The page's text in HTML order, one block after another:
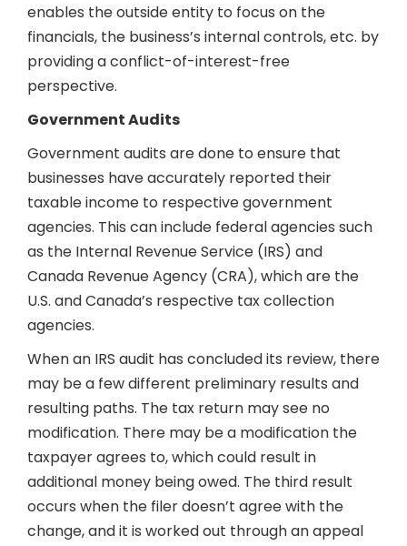
enables the outside entity to focus on the
financials, the business’s internal controls, etc. by
providing a conflict-of-interest-free
perspective.
Government Audits
Government audits are done to ensure that
businesses have accurately reported their
taxable income to respective government
agencies. This can include federal agencies such
as the Internal Revenue Service (IRS) and
Canada Revenue Agency (CRA), which are the
U.S. and Canada’s respective tax collection
agencies.
When an IRS audit has concluded its review, there
may be a few different preliminary results and
resulting paths. The tax return may see no
modification. There may be a modification the
taxpayer agrees to, which could result in
additional money being owed. The third result
occurs when the filer doesn’t agree with the
change, and it is worked out through an appeal